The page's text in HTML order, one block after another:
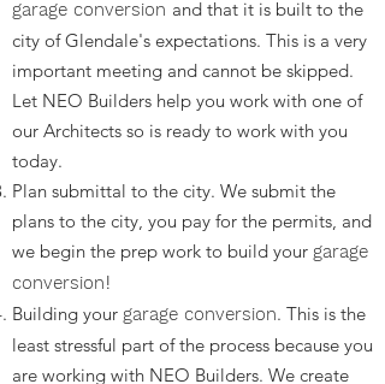
garage conversion and that it is built to the
city of Glendale's expectations. This is a very
important meeting and cannot be skipped.
Let NEO Builders help you work with one of
our Architects so is ready to work with you
today.
Plan submittal to the city. We submit the
plans to the city, you pay for the permits, and
we begin the prep work to build your garage
conversion!
Building your garage conversion. This is the
least stressful part of the process because you
are working with NEO Builders. We create